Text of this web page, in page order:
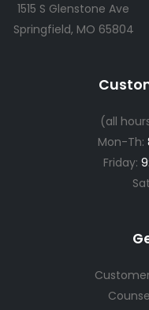
1515 S Glenstone Ave
Springfield, MO 65804
(all
Mon-Th:
Friday: